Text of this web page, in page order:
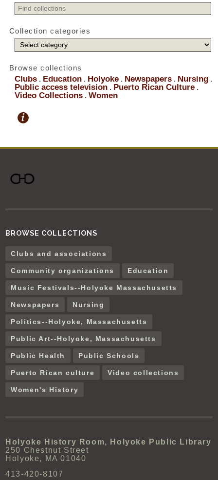
Collection categories
Browse collections
Clubs. Education. Holyoke. Newspapers. Nursing.
Public access television. Puerto Rican Culture.
Video Collections. Women
BROWSE COLLECTIONS
Clubs and associations
Community organizations Education
Music Festivals--Holyoke Massachusetts
Newspapers Nursing
Politics--Holyoke, Massachusetts
Public Art--Holyoke, Massachusetts
Public Health Public Schools
Puerto Rican culture Video collections
Women's History
Holyoke History Room, Holyoke Public Library
250 Chestnut Street
Holyoke, MA 01040
413-420-8107